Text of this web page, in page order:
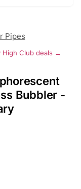
Pipes
High Club deals →
Bubbler -